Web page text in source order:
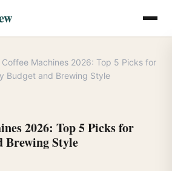
Coffee Machines 2026: Top 5 Picks for
Budget and Brewing Style
2026: Top 5 Picks for
Brewing Style